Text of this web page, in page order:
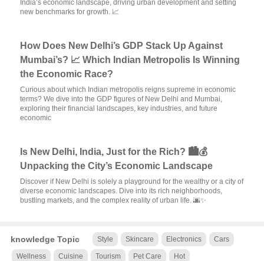
India’s economic landscape, driving urban development and setting
new benchmarks for growth. 📈
How Does New Delhi’s GDP Stack Up Against
Mumbai’s? 📈 Which Indian Metropolis Is Winning
the Economic Race?
Curious about which Indian metropolis reigns supreme in economic
terms? We dive into the GDP figures of New Delhi and Mumbai,
exploring their financial landscapes, key industries, and future
economic
Is New Delhi, India, Just for the Rich? 🏙️💰
Unpacking the City’s Economic Landscape
Discover if New Delhi is solely a playground for the wealthy or a city of
diverse economic landscapes. Dive into its rich neighborhoods,
bustling markets, and the complex reality of urban life. 🌆✨
knowledge Topic Style Skincare Electronics Cars
Wellness Cuisine Tourism Pet Care Hot